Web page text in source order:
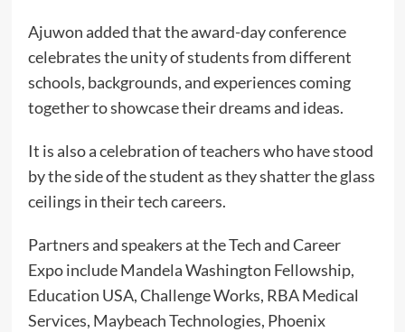
Ajuwon added that the award-day conference
celebrates the unity of students from different
schools, backgrounds, and experiences coming
together to showcase their dreams and ideas.
It is also a celebration of teachers who have stood
by the side of the student as they shatter the glass
ceilings in their tech careers.
Partners and speakers at the Tech and Career
Expo include Mandela Washington Fellowship,
Education USA, Challenge Works, RBA Medical
Services, Maybeach Technologies, Phoenix